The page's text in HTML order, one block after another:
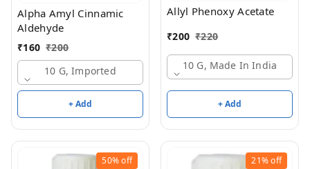
Alpha Amyl Cinnamic
Aldehyde
₹160 ₹200
10 G, Imported
+ Add
Allyl Phenoxy Acetate
₹200 ₹220
10 G, Made In India
+ Add
50%off 21%off